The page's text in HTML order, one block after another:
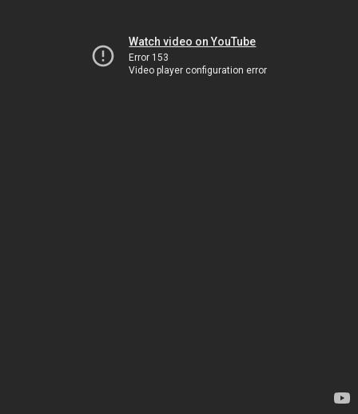
Watch video on YouTube
Error 153
Video player configuration error